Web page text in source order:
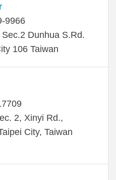
9966
Dunhua S.Rd.
106 Taiwan
2, Xinyi Rd.,
City, Taiwan